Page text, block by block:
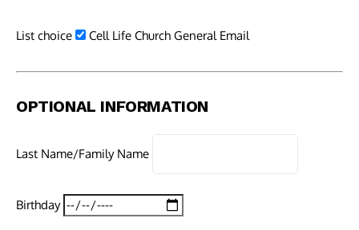
List choice Cell Life Church General Email
OPTIONAL INFORMATION
Last Name/Family Name
Birthday